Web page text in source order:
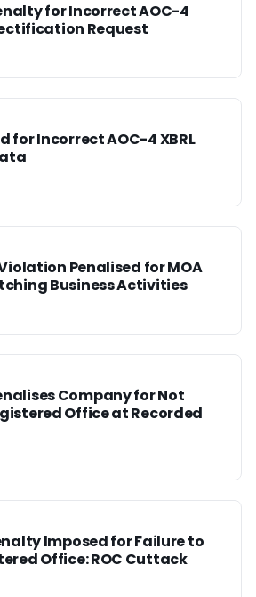
for Incorrect AOC-4
Request
for Incorrect AOC-4 XBRL
Penalised for MOA
Business Activities
Company for Not
Office at Recorded
Imposed for Failure to
Office: ROC Cuttack